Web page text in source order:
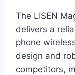
The LISEN
delivers a
phone
design and
competitors,